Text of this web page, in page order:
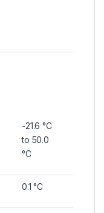
-21.6 °C
to 50.0
°C
0.1 °C